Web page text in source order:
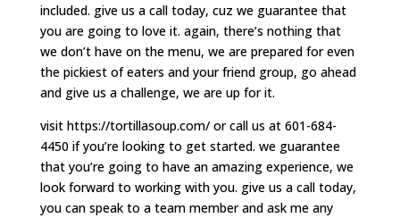
included. give us a call today, cuz we guarantee that
you are going to love it. again, there’s nothing that
we don’t have on the menu, we are prepared for even
the pickiest of eaters and your friend group, go ahead
and give us a challenge, we are up for it.
visit https://tortillasoup.com/ or call us at 601-684-
4450 if you’re looking to get started. we guarantee
that you’re going to have an amazing experience, we
look forward to working with you. give us a call today,
you can speak to a team member and ask me any